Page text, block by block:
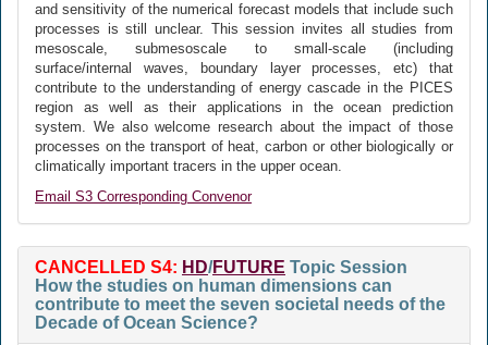
and sensitivity of the numerical forecast models that include such
processes is still unclear. This session invites all studies from
mesoscale, submesoscale to small-scale (including
surface/internal waves, boundary layer processes, etc) that
contribute to the understanding of energy cascade in the PICES
region as well as their applications in the ocean prediction
system. We also welcome research about the impact of those
processes on the transport of heat, carbon or other biologically or
climatically important tracers in the upper ocean.
Email S3 Corresponding Convenor
CANCELLED S4: HD/FUTURE Topic Session
How the studies on human dimensions can
contribute to meet the seven societal needs of the
Decade of Ocean Science?